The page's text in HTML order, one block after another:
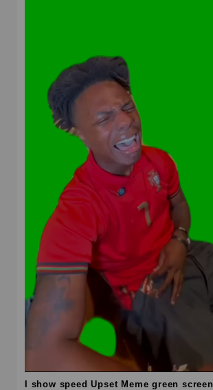
I show speed Upset Meme green screen